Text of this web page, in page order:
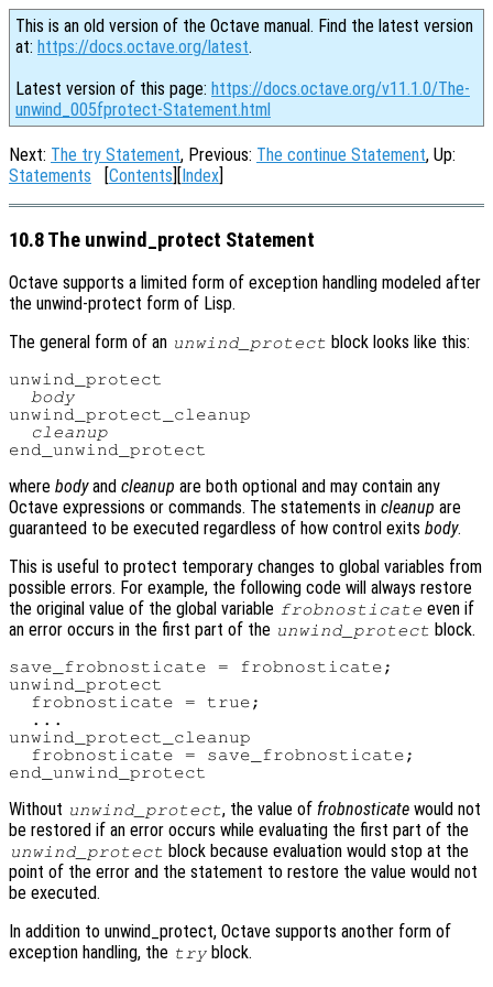
This is an old version of the Octave manual. Find the latest version
at: https://docs.octave.org/latest.
Latest version of this page: https://docs.octave.org/v11.1.0/The-
unwind_005fprotect-Statement.html
Next: The try Statement, Previous: The continue Statement, Up:
Statements [Contents][Index]
10.8 The unwind_protect Statement
Octave supports a limited form of exception handling modeled after
the unwind-protect form of Lisp.
The general form of an unwind_protect block looks like this:
unwind_protect
body
unwind_protect_cleanup
cleanup
where bodyand cleanup are both optional and may contain any
Octave expressions or commands. The statements in cleanup are
guaranteed to be executed regardless of how control exits body.
This is useful to protect temporary changes to global variables from
possible errors. For example, the following code will always restore
the original value of the global variable frobnosticate even if
an error occurs in the first part of the unwind_protect block.
save_frobnosticate = frobnosticate;
unwind_protect
  frobnosticate = true;
  ...
unwind_protect_cleanup
  frobnosticate = save_frobnosticate;
Without unwind_protect, the value offrobnosticate would not
be restored if an error occurs while evaluating the first part of the
unwind_protect block because evaluation would stop at the
point of the error and the statement to restore the value would not
be executed.
In addition to unwind_protect, Octave supports another form of
exception handling, the try block.